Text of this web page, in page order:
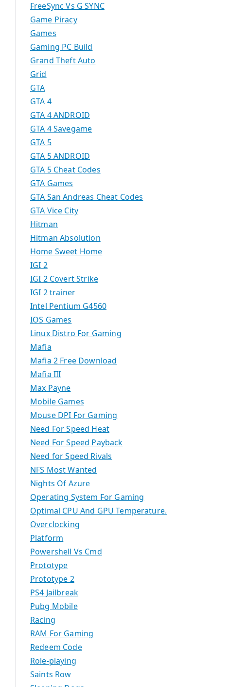
FreeSync Vs G SYNC
Game Piracy
Games
Gaming PC Build
Grand Theft Auto
Grid
GTA
GTA 4
GTA 4 ANDROID
GTA 4 Savegame
GTA 5
GTA 5 ANDROID
GTA 5 Cheat Codes
GTA Games
GTA San Andreas Cheat Codes
GTA Vice City
Hitman
Hitman Absolution
Home Sweet Home
IGI 2
IGI 2 Covert Strike
IGI 2 trainer
Intel Pentium G4560
IOS Games
Linux Distro For Gaming
Mafia
Mafia 2 Free Download
Mafia III
Max Payne
Mobile Games
Mouse DPI For Gaming
Need For Speed Heat
Need For Speed Payback
Need for Speed Rivals
NFS Most Wanted
Nights Of Azure
Operating System For Gaming
Optimal CPU And GPU Temperature.
Overclocking
Platform
Powershell Vs Cmd
Prototype
Prototype 2
PS4 Jailbreak
Pubg Mobile
Racing
RAM For Gaming
Redeem Code
Role-playing
Saints Row